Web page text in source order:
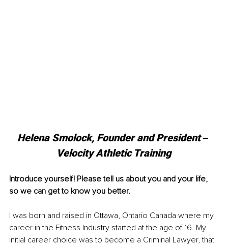
Helena Smolock, Founder and President ‒
Velocity Athletic Training
Introduce yourself! Please tell us about you and your life,
so we can get to know you better.
I was born and raised in Ottawa, Ontario Canada where my
career in the Fitness Industry started at the age of 16. My
initial career choice was to become a Criminal Lawyer, that